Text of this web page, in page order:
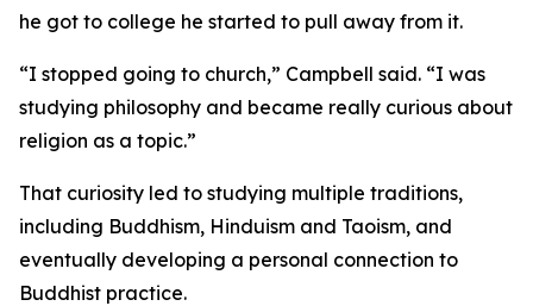
he got to college he started to pull away from it.
“I stopped going to church,” Campbell said. “I was
studying philosophy and became really curious about
religion as a topic.”
That curiosity led to studying multiple traditions,
including Buddhism, Hinduism and Taoism, and
eventually developing a personal connection to
Buddhist practice.